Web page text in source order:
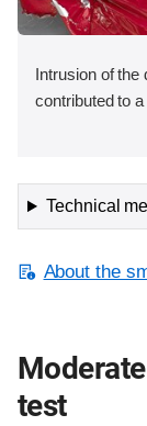
Intrusion of the
contributed to
Technical
About the
test